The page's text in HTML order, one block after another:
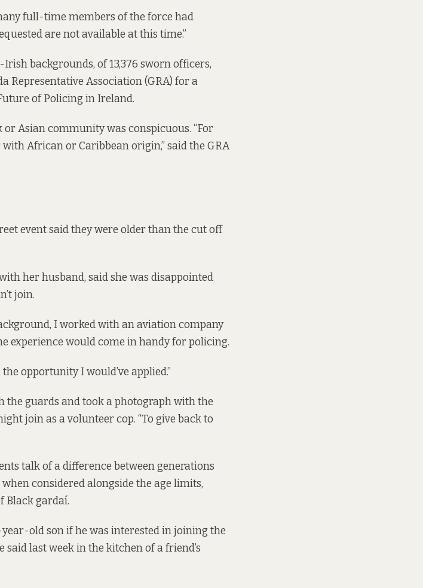
full-time members of the force had
are not available at this time.”
backgrounds, of 13,376 sworn officers,
Representative Association (GRA) for a
of Policing in Ireland.
Asian community was conspicuous. “For
African or Caribbean origin,” said the GRA
event said they were older than the cut off
her husband, said she was disappointed
join.
I worked with an aviation company
experience would come in handy for policing.
opportunity I would’ve applied.”
the guards and took a photograph with the
join as a volunteer cop. “To give back to
talk of a difference between generations
considered alongside the age limits,
Black gardaí.
old son if he was interested in joining the
last week in the kitchen of a friend’s